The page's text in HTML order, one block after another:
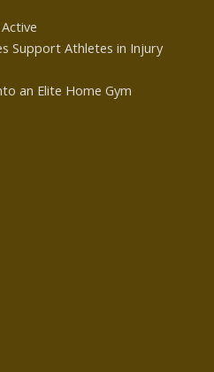
Support Athletes in Injury
an Elite Home Gym